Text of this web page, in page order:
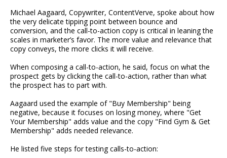
Michael Aagaard, Copywriter, ContentVerve, spoke about how
the very delicate tipping point between bounce and
conversion, and the call-to-action copy is critical in leaning the
scales in marketer’s favor. The more value and relevance that
copy conveys, the more clicks it will receive.
When composing a call-to-action, he said, focus on what the
prospect gets by clicking the call-to-action, rather than what
the prospect has to part with.
Aagaard used the example of "Buy Membership" being
negative, because it focuses on losing money, where "Get
Your Membership" adds value and the copy "Find Gym & Get
Membership" adds needed relevance.
He listed five steps for testing calls-to-action: